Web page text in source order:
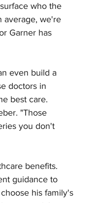
who the
average, we're
Garner has
even build a
doctors in
best care.
"Those
you don't
benefits.
guidance to
his family's